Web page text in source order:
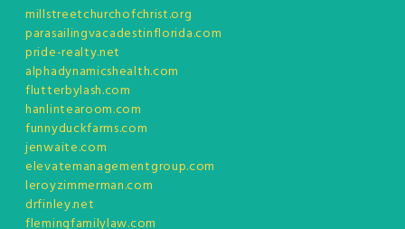
millstreetchurchofchrist.org
parasailingvacadestinflorida.com
pride-realty.net
alphadynamicshealth.com
flutterbylash.com
hanlintearoom.com
funnyduckfarms.com
jenwaite.com
elevatemanagementgroup.com
leroyzimmerman.com
drfinley.net
flemingfamilylaw.com